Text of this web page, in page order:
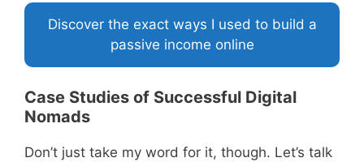
Discover the exact ways I used to build a
passive income online
Case Studies of Successful Digital
Nomads
Don’t just take my word for it, though. Let’s talk